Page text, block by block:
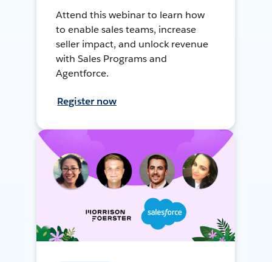
Attend this webinar to learn how
to enable sales teams, increase
seller impact, and unlock revenue
with Sales Programs and
Agentforce.
Register now